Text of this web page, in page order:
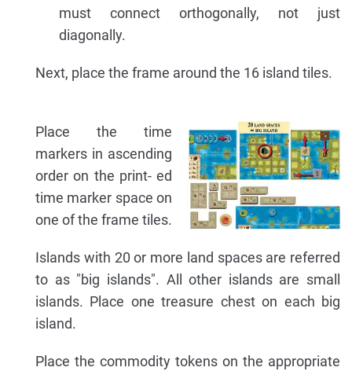
must connect orthogonally, not just
diagonally.
Next, place the frame around the 16 island tiles.
Place the time
markers in ascending
order on the print- ed
time marker space on
one of the frame tiles.
Islands with 20 or more land spaces are referred
to as "big islands". All other islands are small
islands. Place one treasure chest on each big
island.
Place the commodity tokens on the appropriate